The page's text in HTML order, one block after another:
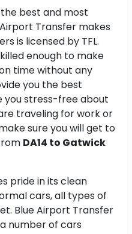
best and most
Transfer makes
is licensed by TFL.
enough to make
time without any
you the best
you stress-free about
traveling for work or
sure you will get to
DA14 to Gatwick
pride in its clean
cars, all types of
Blue Airport Transfer
number of cars